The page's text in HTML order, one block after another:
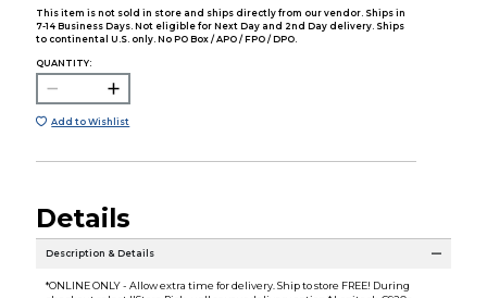
This item is not sold in store and ships directly from our vendor. Ships in
7-14 Business Days. Not eligible for Next Day and 2nd Day delivery. Ships
to continental U.S. only. No PO Box / APO / FPO / DPO.
QUANTITY:
Add to Wishlist
Details
Description & Details
*ONLINE ONLY - Allow extra time for delivery. Ship to store FREE! During